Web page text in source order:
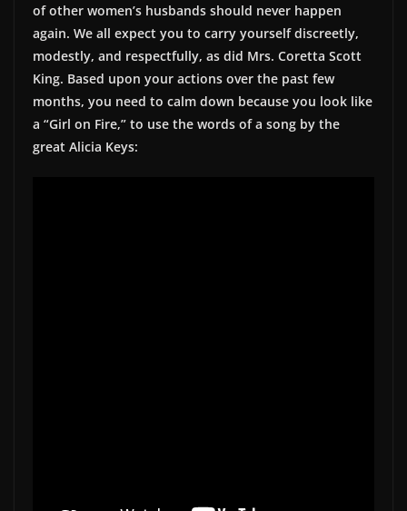
of other women’s husbands should never happen
again. We all expect you to carry yourself discreetly,
modestly, and respectfully, as did Mrs. Coretta Scott
King. Based upon your actions over the past few
months, you need to calm down because you look like
a “Girl on Fire,” to use the words of a song by the
great Alicia Keys: